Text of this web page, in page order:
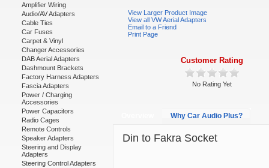
Amplifier Wiring
Audio/AV Adapters
Cable Ties
Car Fuses
Carpet & Vinyl
Changer Accessories
DAB Aerial Adapters
Dashmount Brackets
Factory Harness Adapters
Fascia Adapters
Power / Charging
Accessories
Power Capacitors
Radio Cages
Remote Controls
Speaker Adapters
Steering and Display
Adapters
Steering Control Adapters
View Larger Product Image
View all VW Aerial Adapters
Email to a Friend
Print Page
Customer Rating
No Rating Yet
Why Car Audio Plus?
Din to Fakra Socket